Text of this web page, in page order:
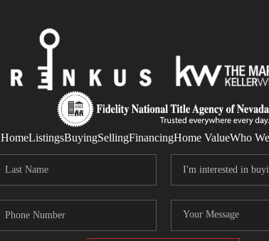
HomeListingsBuyingSellingFinancingHome ValueWho